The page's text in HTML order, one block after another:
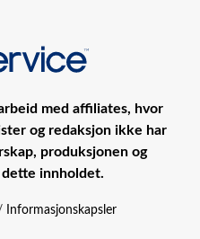
med affiliates, hvor
og redaksjon ikke har
produksjonen og
innholdet.
Informasjonskapsler